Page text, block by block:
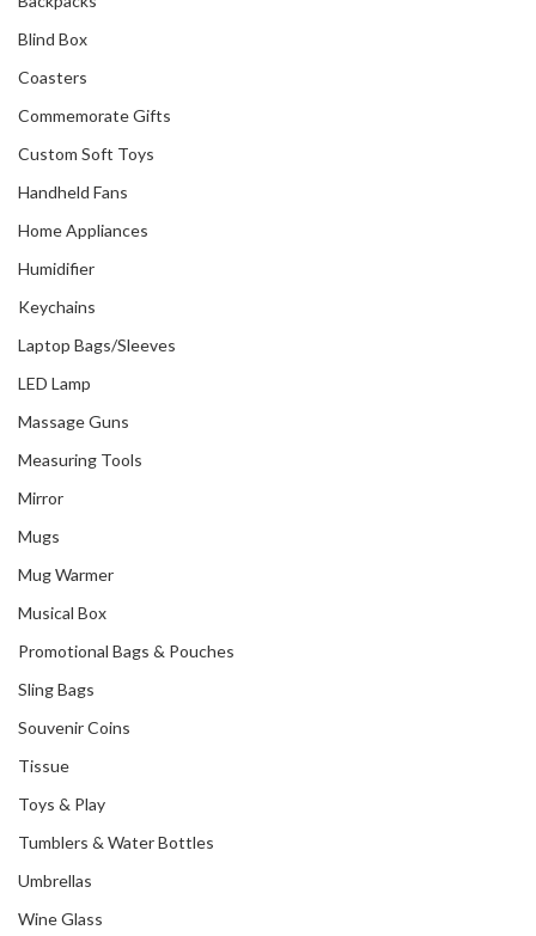
Blind Box
Coasters
Commemorate Gifts
Custom Soft Toys
Handheld Fans
Home Appliances
Humidifier
Keychains
Laptop Bags/Sleeves
LED Lamp
Massage Guns
Measuring Tools
Mirror
Mugs
Mug Warmer
Musical Box
Promotional Bags & Pouches
Sling Bags
Souvenir Coins
Tissue
Toys & Play
Tumblers & Water Bottles
Umbrellas
Wine Glass